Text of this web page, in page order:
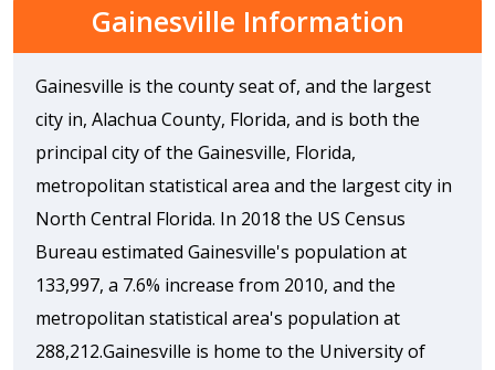
Gainesville Information
Gainesville is the county seat of, and the largest
city in, Alachua County, Florida, and is both the
principal city of the Gainesville, Florida,
metropolitan statistical area and the largest city in
North Central Florida. In 2018 the US Census
Bureau estimated Gainesville's population at
133,997, a 7.6% increase from 2010, and the
metropolitan statistical area's population at
288,212.Gainesville is home to the University of